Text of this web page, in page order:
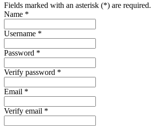
Fields marked with an asterisk (*) are required.
Name *
Username *
Password *
Verify password *
Email *
Verify email *